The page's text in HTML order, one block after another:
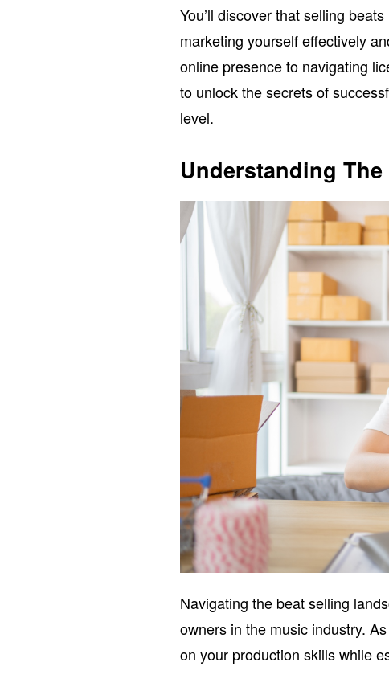
You’ll discover that selling
marketing yourself effectively
online presence to navigating
to unlock the secrets of
level.
Understanding
Navigating the beat selling
owners in the music industry.
on your production skills while